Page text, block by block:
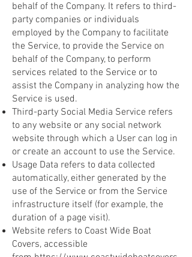
behalf of the Company. It refers to third-
party companies or individuals
employed by the Company to facilitate
the Service, to provide the Service on
behalf of the Company, to perform
services related to the Service or to
assist the Company in analyzing how the
Service is used.
Third-party Social Media Service refers
to any website or any social network
website through which a User can log in
or create an account to use the Service.
Usage Data refers to data collected
automatically, either generated by the
use of the Service or from the Service
infrastructure itself (for example, the
duration of a page visit).
Website refers to Coast Wide Boat
Covers, accessible